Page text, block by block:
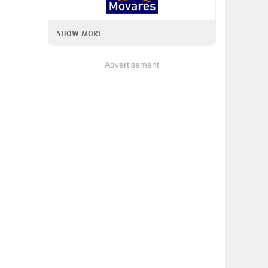
SHOW MORE
Advertisement